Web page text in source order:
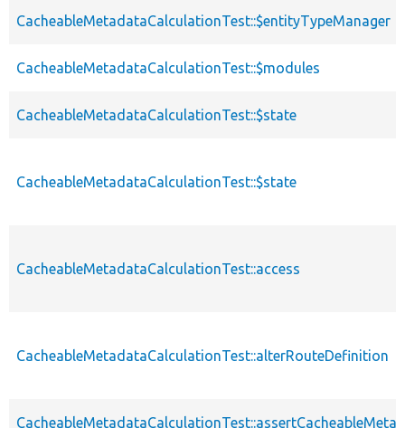
CacheableMetadataCalculationTest::$entityTypeManager
CacheableMetadataCalculationTest::$modules
CacheableMetadataCalculationTest::$state
CacheableMetadataCalculationTest::$state
CacheableMetadataCalculationTest::access
CacheableMetadataCalculationTest::alterRouteDefinition